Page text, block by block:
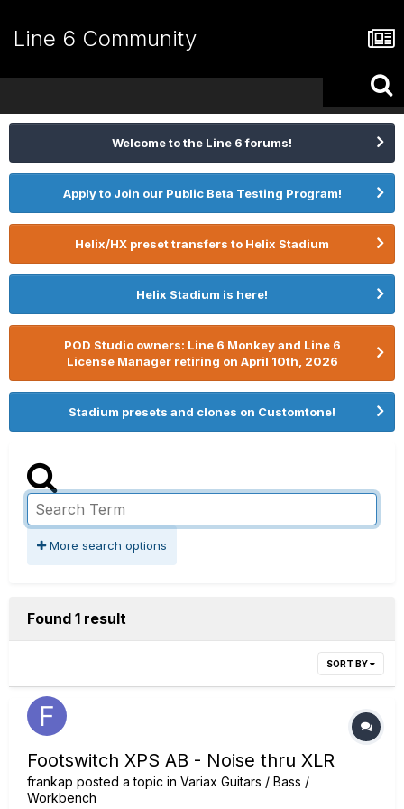
Line 6 Community
Welcome to the Line 6 forums!
Apply to Join our Public Beta Testing Program!
Helix/HX preset transfers to Helix Stadium
Helix Stadium is here!
POD Studio owners: Line 6 Monkey and Line 6
License Manager retiring on April 10th, 2026
Stadium presets and clones on Customtone!
More search options
Found 1 result
SORT BY
Footswitch XPS AB - Noise thru XLR
frankap posted a topic in Variax Guitars / Bass /
Workbench